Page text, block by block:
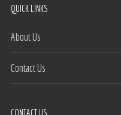
QUICK LINKS
About Us
Contact Us
CONTACT US